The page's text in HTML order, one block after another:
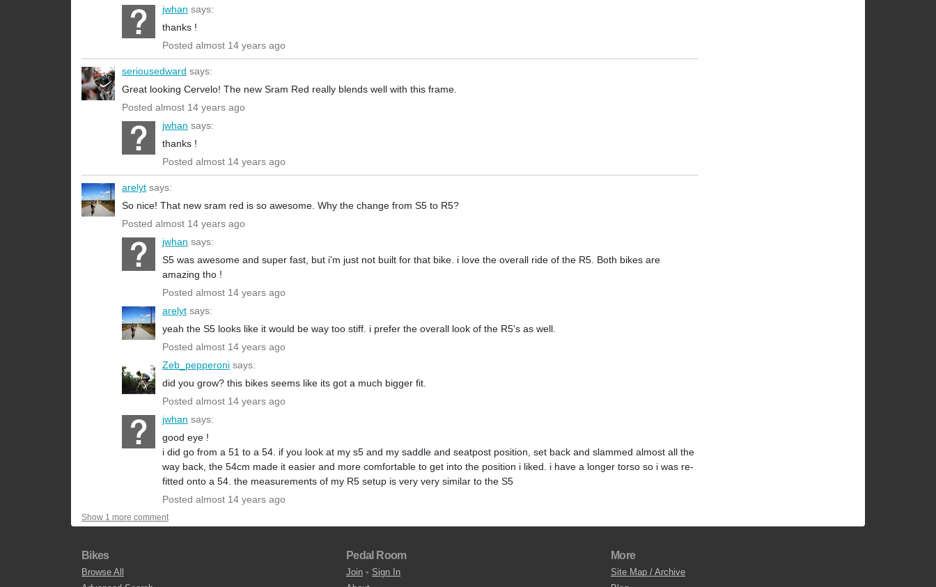
jwhan says:
thanks !
Posted almost 14 years ago
seriousedward says:
Great looking Cervelo! The new Sram Red really blends well with this frame.
Posted almost 14 years ago
jwhan says:
thanks !
Posted almost 14 years ago
arelyt says:
So nice! That new sram red is so awesome. Why the change from S5 to R5?
Posted almost 14 years ago
jwhan says:
S5 was awesome and super fast, but i'm just not built for that bike. i love the overall ride of the R5. Both bikes are
amazing tho !
Posted almost 14 years ago
arelyt says:
yeah the S5 looks like it would be way too stiff. i prefer the overall look of the R5's as well.
Posted almost 14 years ago
Zeb_pepperoni says:
did you grow? this bikes seems like its got a much bigger fit.
Posted almost 14 years ago
jwhan says:
good eye !
i did go from a 51 to a 54. if you look at my s5 and my saddle and seatpost position, set back and slammed almost all the
way back, the 54cm made it easier and more comfortable to get into the position i liked. i have a longer torso so i was re-
fitted onto a 54. the measurements of my R5 setup is very very similar to the S5
Posted almost 14 years ago
Show 1 more comment
Bikes
Browse All
Pedal Room
Join • Sign In
More
Site Map / Archive